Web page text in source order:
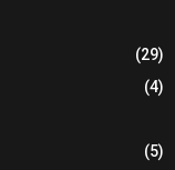
(29)
(4)
(5)